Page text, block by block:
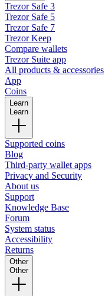
Trezor Safe 3
Trezor Safe 5
Trezor Safe 7
Trezor Keep
Compare wallets
Trezor Suite app
All products & accessories
App
Coins
Learn
Learn
Supported coins
Blog
Third-party wallet apps
Privacy and Security
About us
Support
Knowledge Base
Forum
System status
Accessibility
Returns
Other
Other